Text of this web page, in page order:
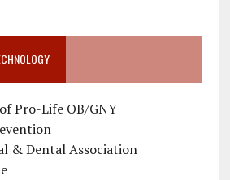
Pro-Life OB/GNY
& Dental Association